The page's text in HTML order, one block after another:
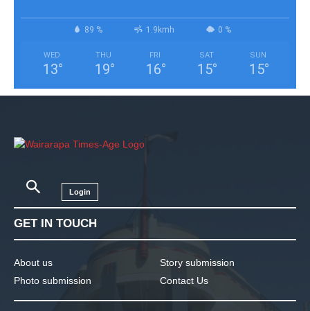
89 % 1.9kmh 0 %
WED
13°
THU
19°
FRI
16°
SAT
15°
SUN
15°
Login
GET IN TOUCH
About us
Photo submission
Story submission
Contact Us